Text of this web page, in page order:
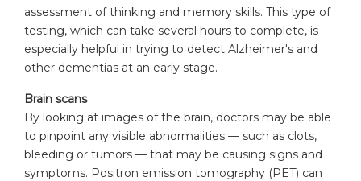
assessment of thinking and memory skills. This type of
testing, which can take several hours to complete, is
especially helpful in trying to detect Alzheimer's and
other dementias at an early stage.
Brain scans
By looking at images of the brain, doctors may be able
to pinpoint any visible abnormalities — such as clots,
bleeding or tumors — that may be causing signs and
symptoms. Positron emission tomography (PET) can